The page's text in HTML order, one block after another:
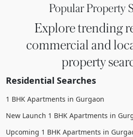
Popular Property
Explore trending
commercial and
property
Residential Searches
1 BHK Apartments in Gurgaon
New Launch 1 BHK Apartments in
Upcoming 1 BHK Apartments in